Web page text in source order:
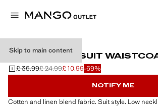
Skip to main content
LINEN-BLEND SUIT
Initial price struck through [£ 35.99 ]
£ 35.99
Second price struck through [£ 24.99 ]
£ 24.99
Current price [£ 10.99 ]
£ 10.99-69%
Select a colour
NOTIFY ME
Cotton and linen blend fabric. Suit style. Low